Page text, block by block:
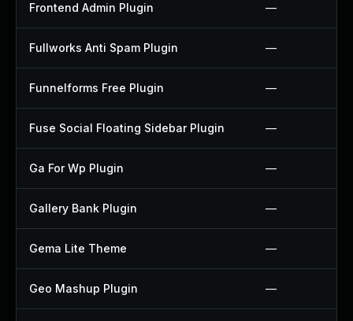
Frontend Admin Plugin —
Fullworks Anti Spam Plugin —
Funnelforms Free Plugin —
Fuse Social Floating Sidebar Plugin —
Ga For Wp Plugin —
Gallery Bank Plugin —
Gema Lite Theme —
Geo Mashup Plugin —